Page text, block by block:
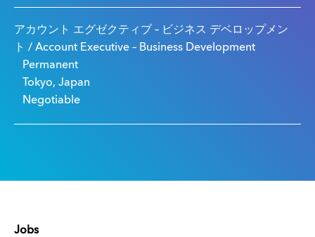
アカウント エグゼクティブ – ビジネス デベロップメン
ト / Account Executive – Business Development
Permanent
Tokyo, Japan
Negotiable
Jobs